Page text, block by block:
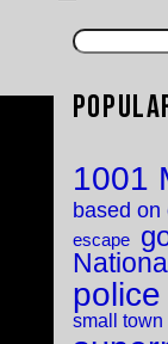
1001
based on
escape
police
small town